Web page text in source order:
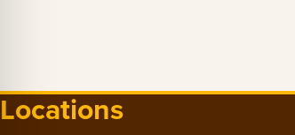
Locations